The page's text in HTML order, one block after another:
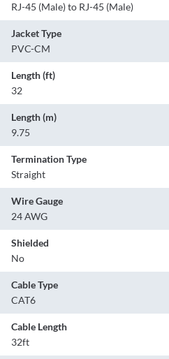
RJ-45 (Male) to RJ-45 (Male)
Jacket Type
PVC-CM
Length (ft)
32
Length (m)
9.75
Termination Type
Straight
Wire Gauge
24 AWG
Shielded
No
Cable Type
CAT6
Cable Length
32ft